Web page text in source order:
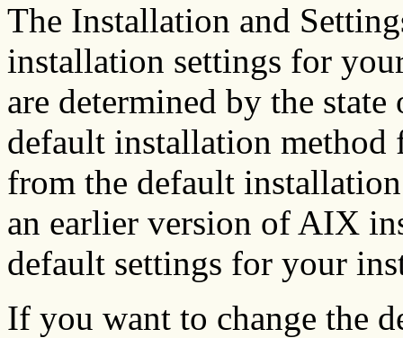
The Installation and
installation settings for
are determined by the
default installation method
from the default
an earlier version of AIX
default settings for your
If you want to change the